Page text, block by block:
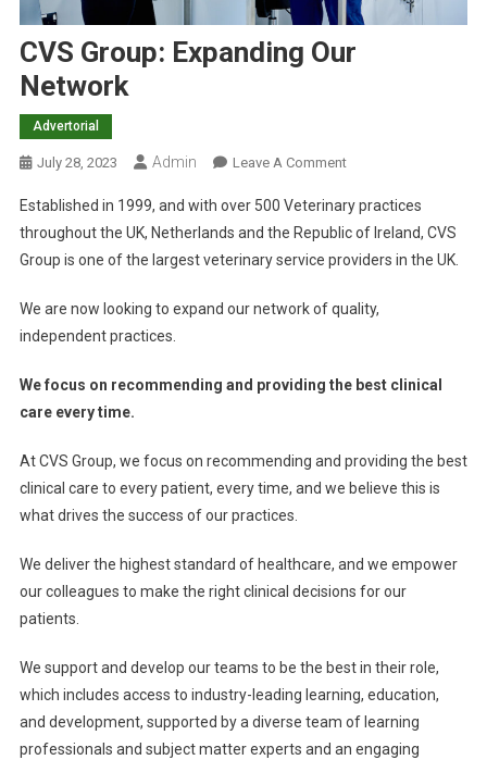
CVS Group: Expanding Our
Network
Advertorial
July 28, 2023 Admin Leave A CommentO
C
V
S
R
P
X
P
D
I
O
Established in 1999, and with over 500 Veterinary practices
throughout the UK, Netherlands and the Republic of Ireland, CVS
Group is one of the largest veterinary service providers in the UK.
We are now looking to expand our network of quality,
independent practices.
We focus on recommending and providing the best clinical
care every time.
At CVS Group, we focus on recommending and providing the best
clinical care to every patient, every time, and we believe this is
what drives the success of our practices.
We deliver the highest standard of healthcare, and we empower
our colleagues to make the right clinical decisions for our
patients.
We support and develop our teams to be the best in their role,
which includes access to industry-leading learning, education,
and development, supported by a diverse team of learning
professionals and subject matter experts and an engaging